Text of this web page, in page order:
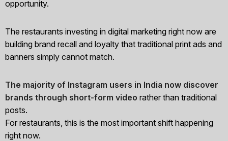
opportunity.
The restaurants investing in digital marketing right now are
building brand recall and loyalty that traditional print ads and
banners simply cannot match.
The majority of Instagram users in India now discover
brands through short-form video rather than traditional
posts.
For restaurants, this is the most important shift happening
right now.